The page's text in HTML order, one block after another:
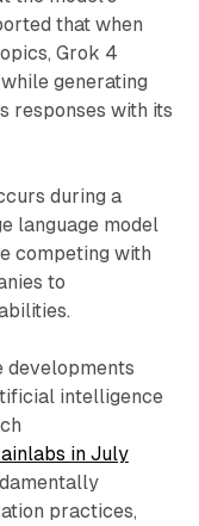
that when
Grok 4
generating
responses with its
during a
language model
competing with
to
developments
intelligence
in July
practices,